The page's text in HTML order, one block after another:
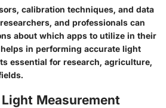
calibration techniques, and data
and professionals can
about which apps to utilize in their
in performing accurate light
essential for research, agriculture,
Measurement